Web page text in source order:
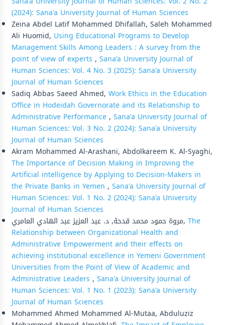
(2024): Sana'a University Journal of Human Sciences
Zeina Abdel Latif Mohammed Dhifallah, Saleh Mohammed
Ali Huomid, Using Educational Programs to Develop
Management Skills Among Leaders : A survey from the
point of view of experts , Sana'a University Journal of
Human Sciences: Vol. 4 No. 3 (2025): Sana'a University
Journal of Human Sciences
Sadiq Abbas Saeed Ahmed, Work Ethics in the Education
Office in Hodeidah Governorate and its Relationship to
Administrative Performance, Sana'a University Journal of
Human Sciences: Vol. 3 No. 2 (2024): Sana'a University
Journal of Human Sciences
Akram Mohammed Al-Arashani, Abdolkareem K. Al-Syaghi,
The Importance of Decision Making in Improving the
Artificial intelligence by Applying to Decision-Makers in
the Private Banks in Yemen , Sana'a University Journal of
Human Sciences: Vol. 1 No. 2 (2024): Sana'a University
Journal of Human Sciences
مروة حمود محمد قدحة, د. عبد العزيز عبد الهادي العامري, The
Relationship between Organizational Health and
Administrative Empowerment and their effects on
achieving institutional excellence in Yemeni Government
Universities from the Point of View of Academic and
Administrative Leaders , Sana'a University Journal of
Human Sciences: Vol. 1 No. 1 (2023): Sana'a University
Journal of Human Sciences
Mohammed Ahmed Mohammed Al-Mutaa, Abduluziz